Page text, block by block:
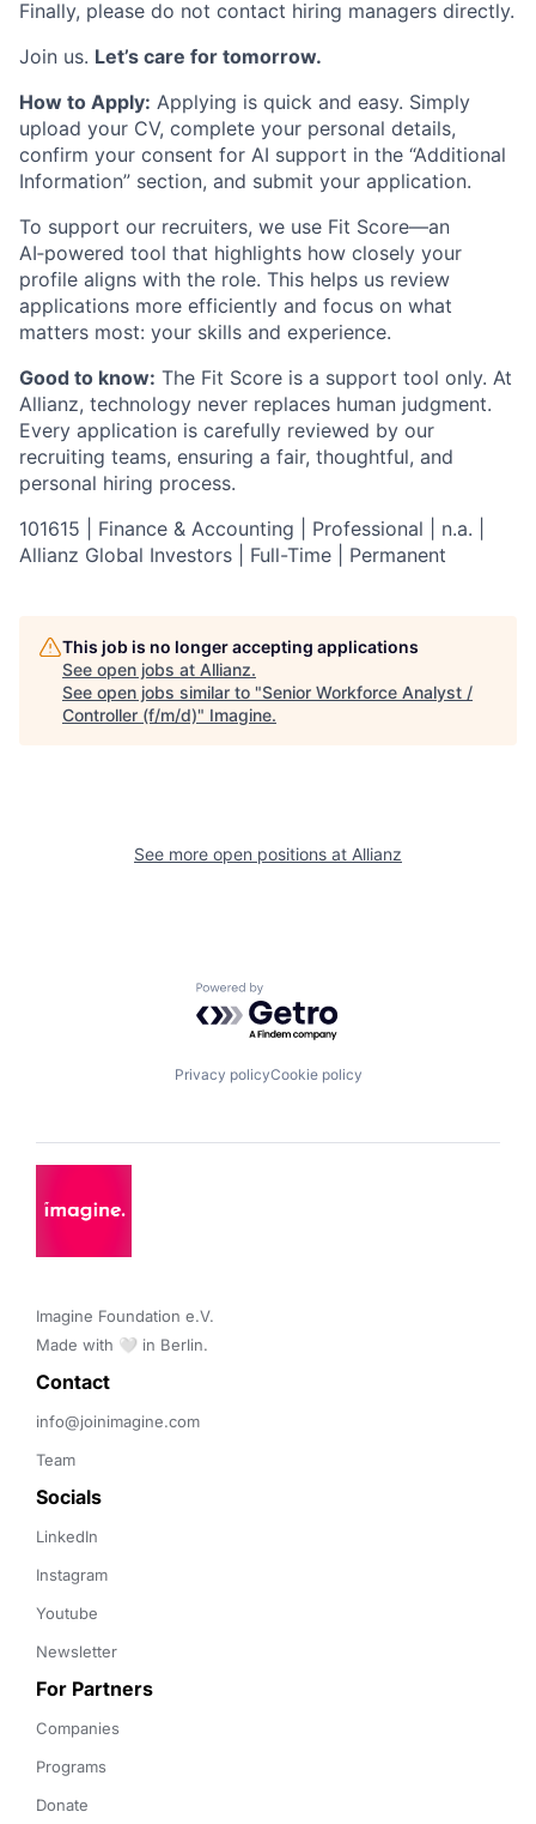
Finally, please do not contact hiring managers directly.
Join us. Let’s care for tomorrow.
How to Apply: Applying is quick and easy. Simply
upload your CV, complete your personal details,
confirm your consent for AI support in the “Additional
Information” section, and submit your application.
To support our recruiters, we use Fit Score—an
AI‑powered tool that highlights how closely your
profile aligns with the role. This helps us review
applications more efficiently and focus on what
matters most: your skills and experience.
Good to know: The Fit Score is a support tool only. At
Allianz, technology never replaces human judgment.
Every application is carefully reviewed by our
recruiting teams, ensuring a fair, thoughtful, and
personal hiring process.
101615 | Finance & Accounting | Professional | n.a. |
Allianz Global Investors | Full-Time | Permanent
This job is no longer accepting applications
See open jobs at Allianz.
See open jobs similar to "Senior Workforce Analyst /
Controller (f/m/d)" Imagine.
See more open positions at Allianz
Powered by Getro.com
Privacy policyCookie policy
Imagine Foundation e.V.
Made with 🤍 in Berlin.
Contact
info@joinimagine.com
Team
Socials
LinkedIn
Instagram
Youtube
Newsletter
For Partners
Companies
Programs
Donate